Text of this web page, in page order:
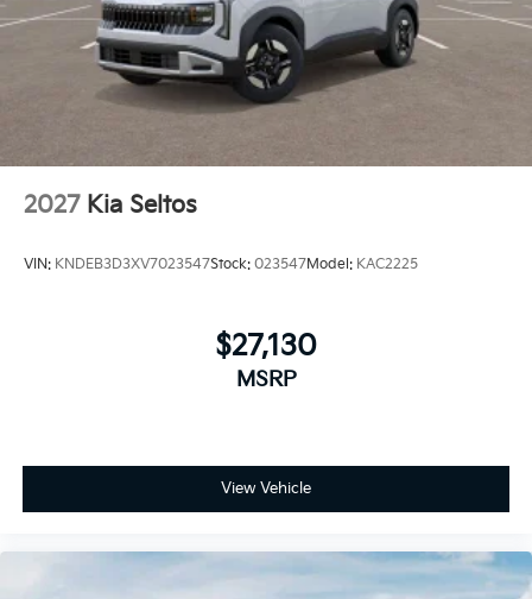
2027 Kia Seltos
VIN: KNDEB3D3XV7023547Stock: 023547Model: KAC2225
$27,130
MSRP
View Vehicle